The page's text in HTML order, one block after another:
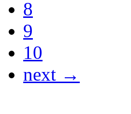
8
9
10
next →